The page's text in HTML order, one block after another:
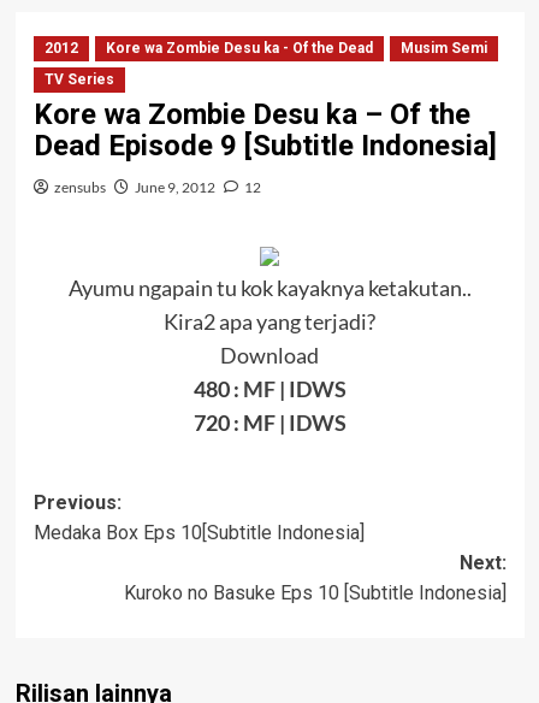
2012 Kore wa Zombie Desu ka - Of the Dead
Musim Semi
TV Series
Kore wa Zombie Desu ka – Of the
Dead Episode 9 [Subtitle Indonesia]
zensubs June 9, 2012 12
Ayumu ngapain tu kok kayaknya ketakutan..
Kira2 apa yang terjadi?
Download
480 : MF| IDWS
720 : MF | IDWS
Post
navigation
Previous:
Medaka Box Eps 10[Subtitle Indonesia]
Next:
Kuroko no Basuke Eps 10 [Subtitle Indonesia]
Rilisan lainnya